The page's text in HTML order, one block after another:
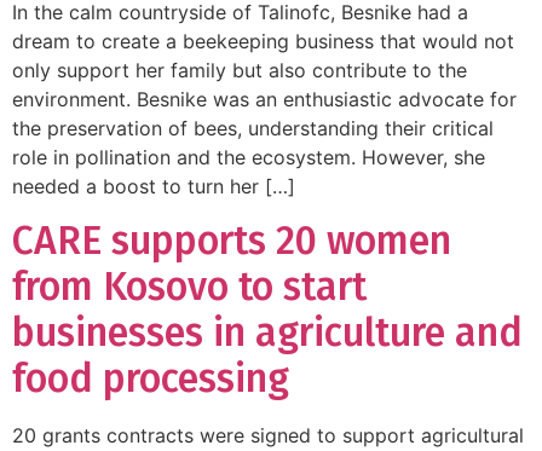
In the calm countryside of Talinofc, Besnike had a
dream to create a beekeeping business that would not
only support her family but also contribute to the
environment. Besnike was an enthusiastic advocate for
the preservation of bees, understanding their critical
role in pollination and the ecosystem. However, she
needed a boost to turn her […]
CARE supports 20 women
from Kosovo to start
businesses in agriculture and
food processing
20 grants contracts were signed to support agricultural